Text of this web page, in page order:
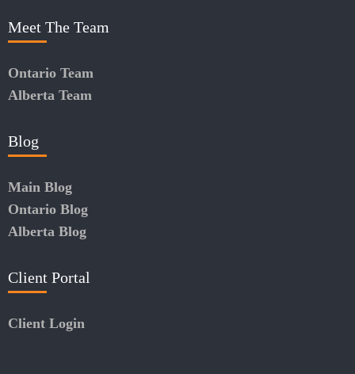
Meet The Team
Ontario Team
Alberta Team
Blog
Main Blog
Ontario Blog
Alberta Blog
Client Portal
Client Login